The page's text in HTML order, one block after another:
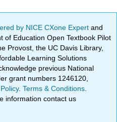
by NICE CXone Expertand
of Education Open Textbook Pilot
Provost, the UC Davis Library,
Learning Solutions
previous National
grant numbers 1246120,
.Terms & Conditions
information contact us